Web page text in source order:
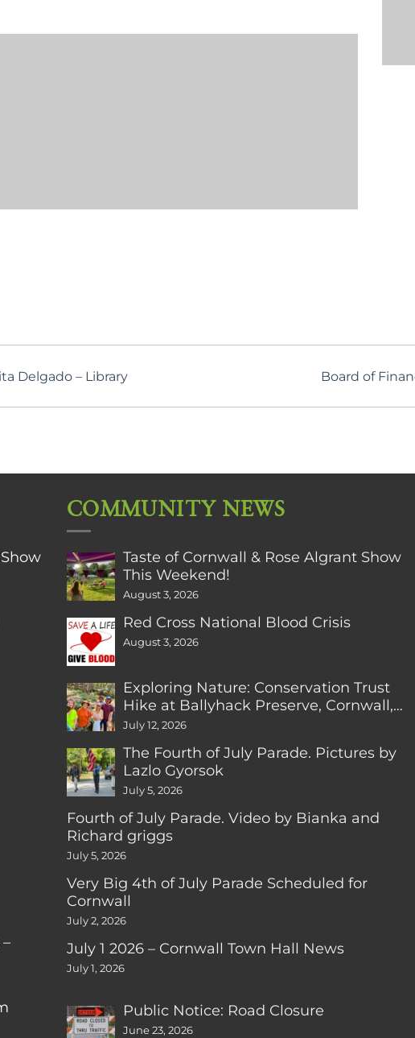
Delgado – Library Board of
COMMUNITY NEWS
Taste of Cornwall & Rose Algrant Show
This Weekend!
August 3, 2026
Red Cross National Blood Crisis
August 3, 2026
Exploring Nature: Conservation Trust
Hike at Ballyhack Preserve, Cornwall,
CT
July 12, 2026
The Fourth of July Parade. Pictures by
Lazlo Gyorsok
July 5, 2026
Fourth of July Parade. Video by Bianka and
Richard griggs
July 5, 2026
Very Big 4th of July Parade Scheduled for
Cornwall
July 2, 2026
July 1 2026 – Cornwall Town Hall News
July 1, 2026
Public Notice: Road Closure
June 23, 2026